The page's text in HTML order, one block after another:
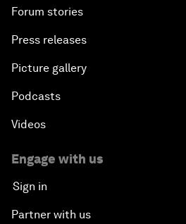
Forum stories
Press releases
Picture gallery
Podcasts
Videos
Engage with us
Sign in
Partner with us